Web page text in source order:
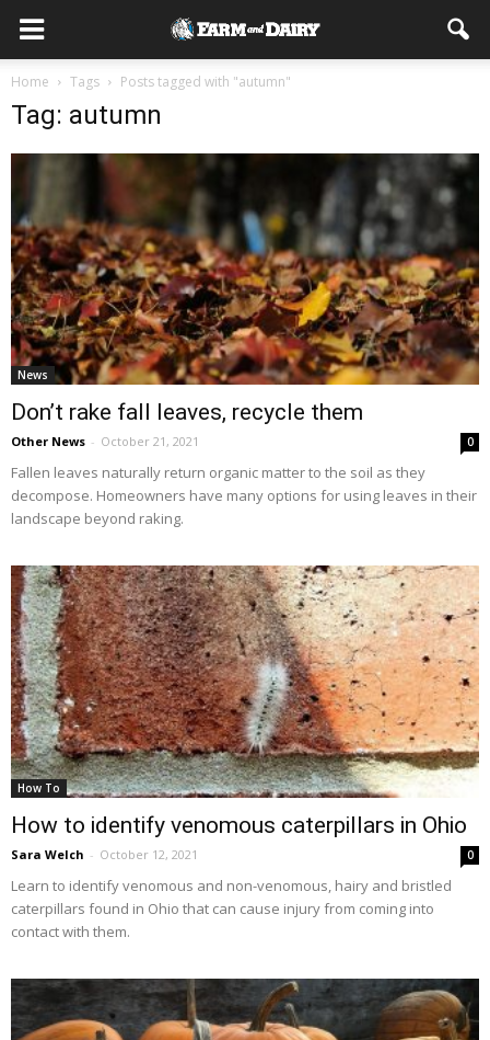
Home Tags Posts tagged with "autumn"
Tag: autumn
News
Don’t rake fall leaves, recycle them
Other News - October 21, 2021 0
Fallen leaves naturally return organic matter to the soil as they
decompose. Homeowners have many options for using leaves in their
landscape beyond raking.
How To
How to identify venomous caterpillars in Ohio
Sara Welch - October 12, 2021 0
Learn to identify venomous and non-venomous, hairy and bristled
caterpillars found in Ohio that can cause injury from coming into
contact with them.